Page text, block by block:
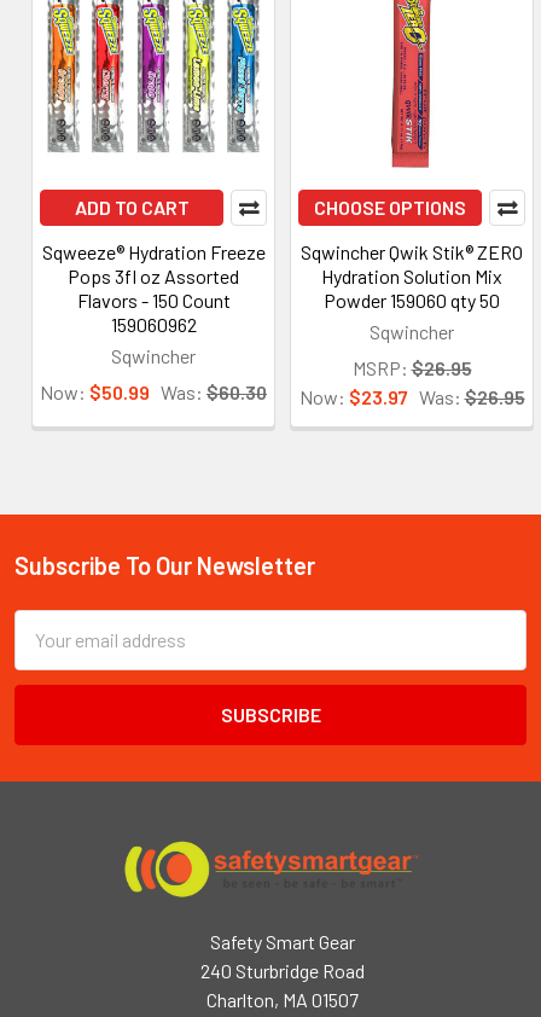
ADD TO CART
Sqweeze® Hydration Freeze
Pops 3fl oz Assorted
Flavors - 150 Count
159060962
Sqwincher
Now: $50.99 Was: $60.30
CHOOSE OPTIONS
Sqwincher Qwik Stik® ZERO
Hydration Solution Mix
Powder 159060 qty 50
Sqwincher
MSRP: $26.95
Now: $23.97 Was: $26.95
Footer
Subscribe To Our Newsletter
Email
Address
Safety Smart Gear
240 Sturbridge Road
Charlton, MA 01507